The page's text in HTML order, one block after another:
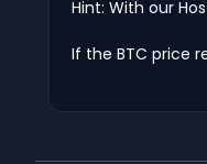
Hint: With our
If the BTC price